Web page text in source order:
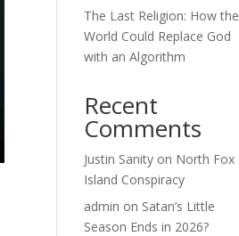
The Last Religion: How the
World Could Replace God
with an Algorithm
Recent
Comments
Justin Sanity on North Fox
Island Conspiracy
admin on Satan’s Little
Season Ends in 2026?